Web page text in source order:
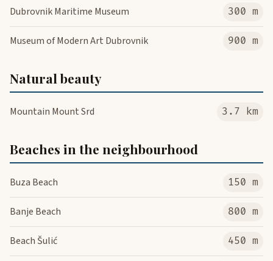
Dubrovnik Maritime Museum 300 m
Museum of Modern Art Dubrovnik 900 m
Natural beauty
Mountain Mount Srd 3.7 km
Beaches in the neighbourhood
Buza Beach 150 m
Banje Beach 800 m
Beach Šulić 450 m